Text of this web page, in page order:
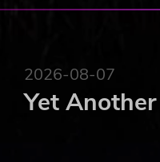
2026-08-07
Yet